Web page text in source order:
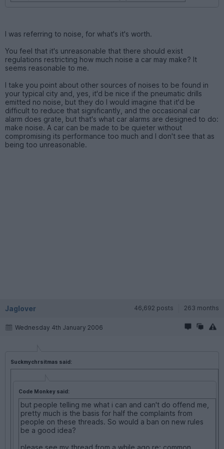
I was referring to noise, for what's it's worth.
You feel that it's unreasonable that there should exist
regulations restricting how much noise a car may make? It
seems reasonable to me.
I take you point about other sources of noises to be found in
your typical city and, yes, it'd be nice if the pneumatic drills
emitted no noise, but they do I would imagine that it'd be
difficult to reduce that significantly, and the occasional car
alarm does grate, but that's what car alarms are designed to do:
make noise. A car can be made to be quieter without
compromising its performance too much and I don't see that as
being too unreasonable.
Jaglover 46,692 posts 263 months
Wednesday 4th January 2006
Suckmychrsitmas said:
Code Monkey said:
but people telling me what i can and can't do offend me,
pretty much is the basis for half the complaints from
people on these threads. So would a ban on new rules
be a good idea?
please see my thread from a while ago re: common